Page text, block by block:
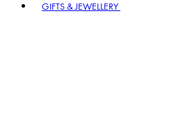
GIFTS & JEWELLERY